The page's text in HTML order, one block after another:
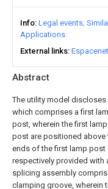
Abstract
The utility model
which comprises a first
post, wherein the first
post are positioned above
ends of the first lamp
respectively provided with
splicing assembly
clamping groove, wherein
Info Legal events
Applications
External links Espacenet